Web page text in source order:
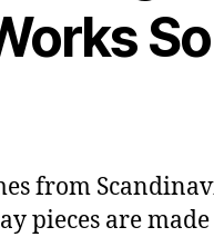
So
from
pieces are